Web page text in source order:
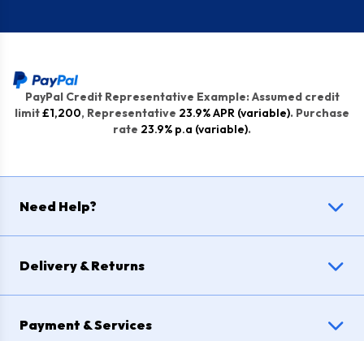
PayPal Credit Representative Example: Assumed credit
limit£1,200, Representative 23.9% APR (variable). Purchase
rate 23.9% p.a (variable).
Need Help?
Delivery & Returns
Payment & Services